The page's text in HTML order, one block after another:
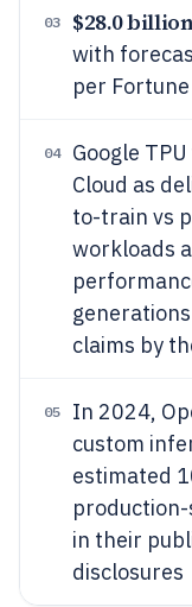
03 $28.0
with
per
04
Google
Cloud as
to-train vs
workloads
claims by
05
In 2024,
custom
estimated
in their
disclosures